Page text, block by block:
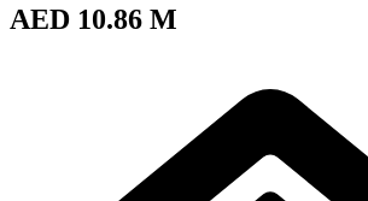
AED 10.86 M